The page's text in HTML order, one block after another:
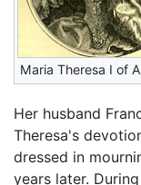
Maria Theresa I of
Her husband
Theresa's
dressed in
years later.